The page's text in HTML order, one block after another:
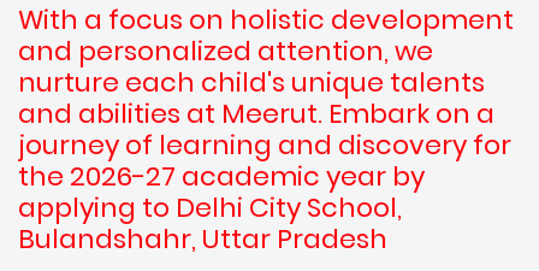
With a focus on holistic development
and personalized attention, we
nurture each child's unique talents
and abilities at Meerut. Embark on a
journey of learning and discovery for
the 2026-27 academic year by
applying to Delhi City School,
Bulandshahr, Uttar Pradesh